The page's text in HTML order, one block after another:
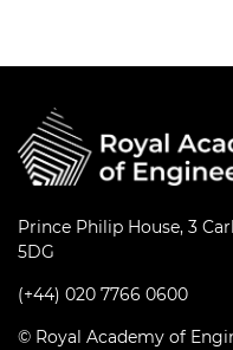
Prince Philip House, 3
5DG
(+44) 020 7766 0600
© Royal Academy of